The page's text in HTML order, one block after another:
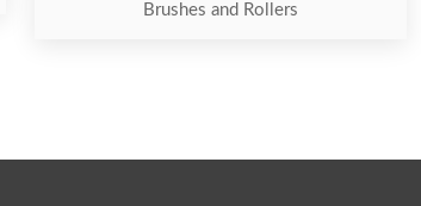
Brushes and Rollers